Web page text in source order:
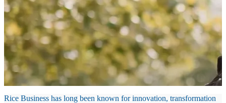
Rice Business has long been known for innovation, transformation